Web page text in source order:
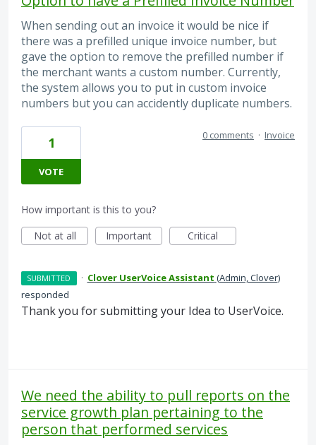
When sending out an invoice it would be nice if
there was a prefilled unique invoice number, but
gave the option to remove the prefilled number if
the merchant wants a custom number. Currently,
the system allows you to put in custom invoice
numbers but you can accidently duplicate numbers.
1
VOTE
0 comments · Invoice
How important is this to you?
Not at all
Important Critical
SUBMITTED · Clover UserVoice Assistant (Admin, Clover)
responded
Thank you for submitting your Idea to UserVoice.
We need the ability to pull reports on the
service growth plan pertaining to the
person that performed services